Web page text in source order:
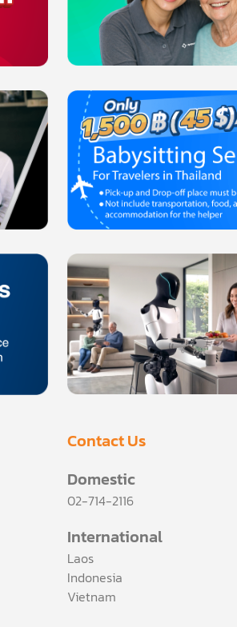
Contact Us
Domestic
02-714-2116
International
Laos
Indonesia
Vietnam